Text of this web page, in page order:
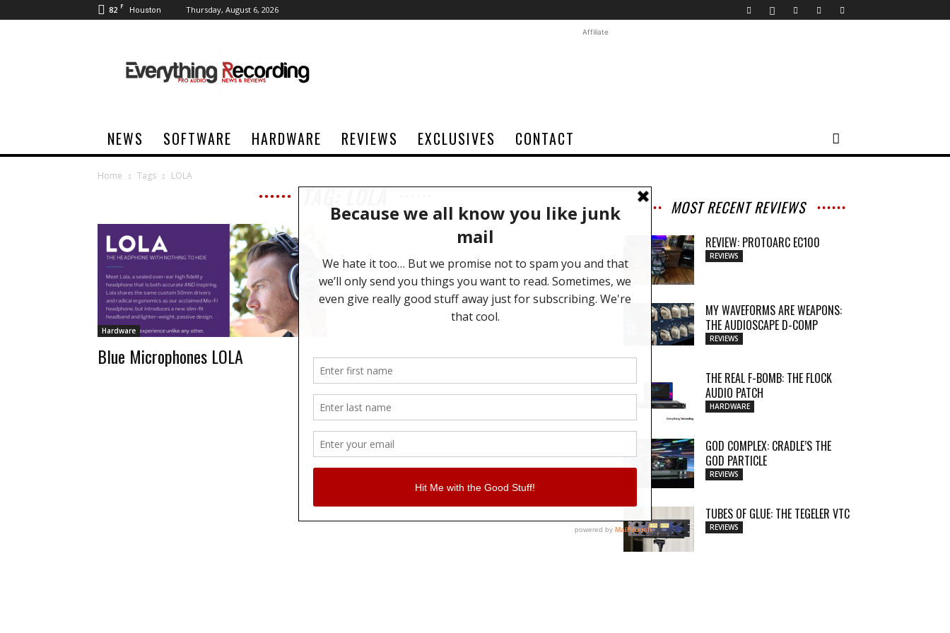
82 F Houston Thursday, August 6, 2026
Recording
Affiliate
NEWS SOFTWARE HARDWARE REVIEWS EXCLUSIVES CONTACT
Home Tags LOLA
TAG: LOLA
Hardware
Blue Microphones LOLA
MOST RECENT REVIEWS
REVIEW: PROTOARC EC100
REVIEWS
MY WAVEFORMS ARE WEAPONS:
THE AUDIOSCAPE D-COMP
REVIEWS
THE REAL F-BOMB: THE FLOCK
AUDIO PATCH
HARDWARE
GOD COMPLEX: CRADLE’S THE
GOD PARTICLE
REVIEWS
TUBES OF GLUE: THE TEGELER VTC
REVIEWS